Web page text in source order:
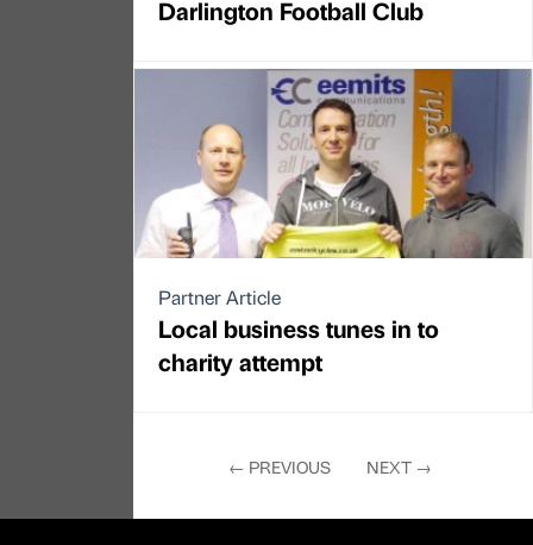
Darlington Football Club
Partner Article
Local business tunes in to
charity attempt
← PREVIOUS NEXT →